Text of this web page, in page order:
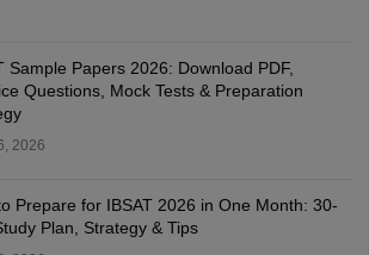
Sample Papers 2026: Download PDF,
Questions, Mock Tests & Preparation
2026
Prepare for IBSAT 2026 in One Month: 30-
Plan, Strategy & Tips